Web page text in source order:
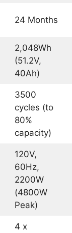
24 Months
2,048Wh
(51.2V,
40Ah)
3500
cycles (to
80%
capacity)
120V,
60Hz,
2200W
(4800W
Peak)
4 x